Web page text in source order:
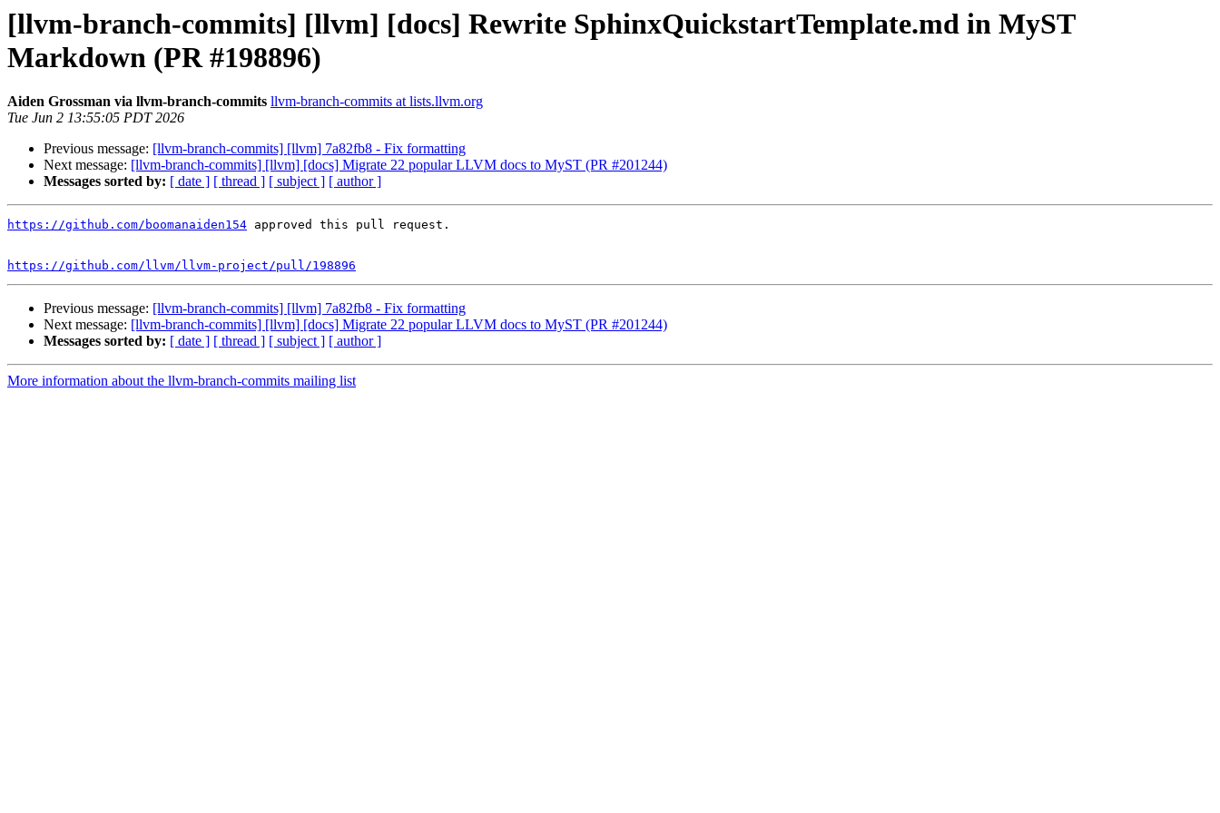
[llvm-branch-commits] [llvm] [docs] Rewrite SphinxQuickstartTemplate.md in MyST
Markdown (PR #198896)
Aiden Grossman via llvm-branch-commits llvm-branch-commits at lists.llvm.org
Tue Jun 2 13:55:05 PDT 2026
Previous message: [llvm-branch-commits] [llvm] 7a82fb8 - Fix formatting
Next message: [llvm-branch-commits] [llvm] [docs] Migrate 22 popular LLVM docs to MyST (PR #201244)
Messages sorted by: [ date ] [ thread ] [ subject ] [ author ]
https://github.com/boomanaiden154 approved this pull request.
https://github.com/llvm/llvm-project/pull/198896
Previous message: [llvm-branch-commits] [llvm] 7a82fb8 - Fix formatting
Next message: [llvm-branch-commits] [llvm] [docs] Migrate 22 popular LLVM docs to MyST (PR #201244)
Messages sorted by: [ date ] [ thread ] [ subject ] [ author ]
More information about the llvm-branch-commits mailing list